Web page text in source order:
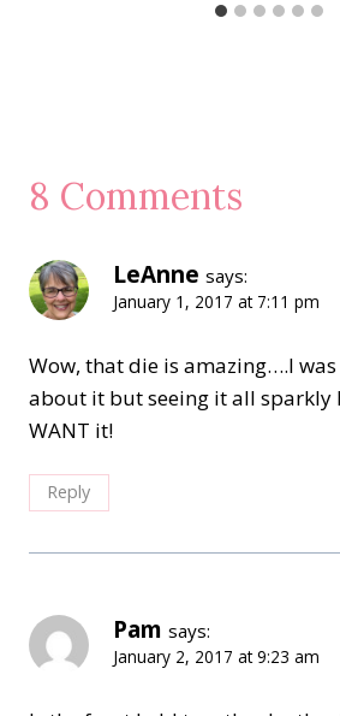
8 Comments
LeAnne says:
January 1, 2017 at 7:11 pm
Wow, that die is amazing….I was
about it but seeing it all sparkly
WANT it!
Reply
Pam says:
January 2, 2017 at 9:23 am